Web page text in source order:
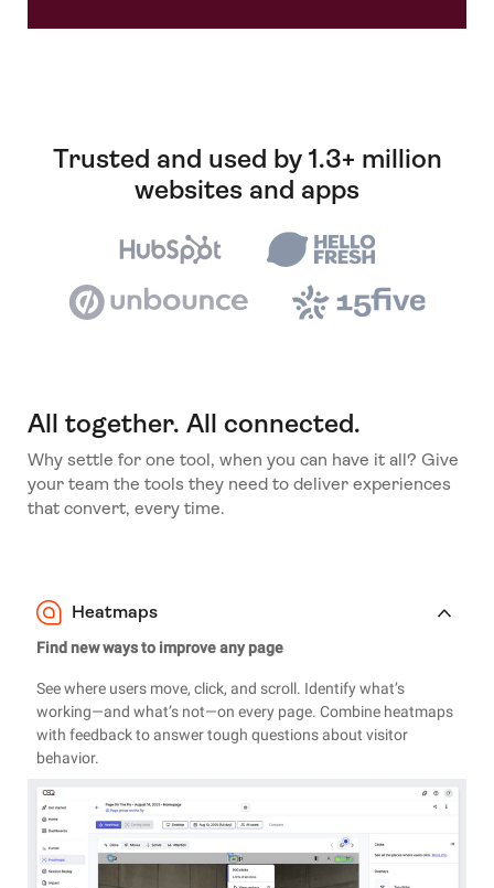
Trusted and used by 1.3+ million
websites and apps
All together. All connected.
Why settle for one tool, when you can have it all? Give
your team the tools they need to deliver experiences
that convert, every time.
Heatmaps
Find new ways to improve any page
See where users move, click, and scroll. Identify what’s
working—and what’s not—on every page. Combine heatmaps
with feedback to answer tough questions about visitor
behavior.